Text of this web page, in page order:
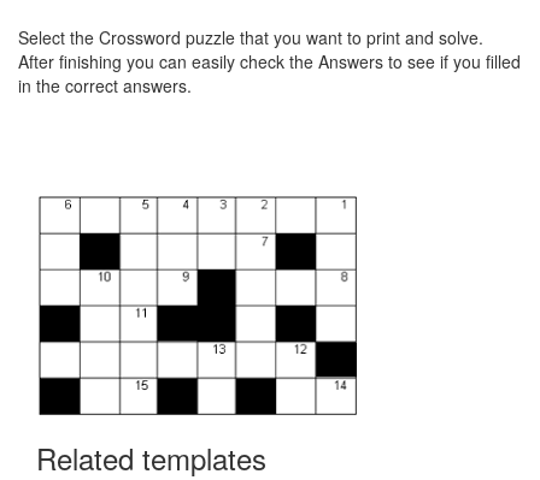
Select the Crossword puzzle that you want to print and solve.
After finishing you can easily check the Answers to see if you filled
in the correct answers.
Related templates